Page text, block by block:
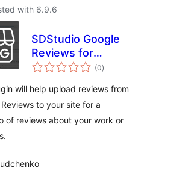
with 6.9.6
SDStudio Google
Reviews for
portfolio
(0total
ratings
)
will help upload reviews from
to your site for a
of reviews about your work or